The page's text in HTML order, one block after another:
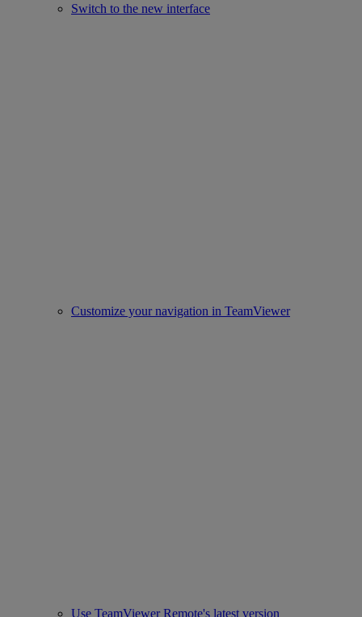
Switch to the new interface
Customize your navigation in TeamViewer
Use TeamViewer Remote's latest version